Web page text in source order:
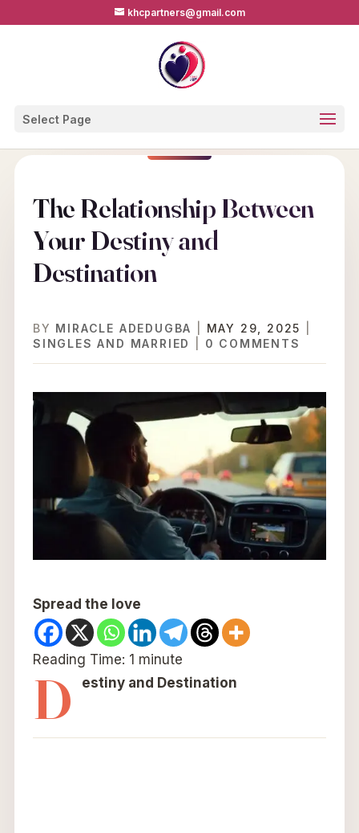
khcpartners@gmail.com
Select Page
The Relationship Between
Your Destiny and
Destination
BY MIRACLE ADEDUGBA MAY 29, 2025
SINGLES AND MARRIED
0 COMMENTS
Spread the love
Reading Time: 1 minute
D estiny and Destination